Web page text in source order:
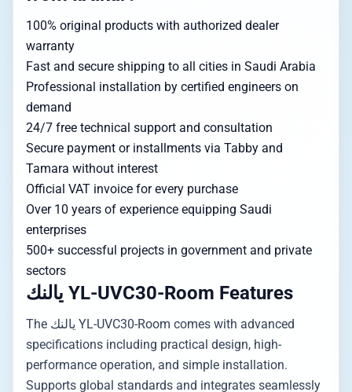
100% original products with authorized dealer
warranty
Fast and secure shipping to all cities in Saudi Arabia
Professional installation by certified engineers on
demand
24/7 free technical support and consultation
Secure payment or installments via Tabby and
Tamara without interest
Official VAT invoice for every purchase
Over 10 years of experience equipping Saudi
enterprises
500+ successful projects in government and private
sectors
يالنك YL-UVC30-Room Features
The يالنك YL-UVC30-Room comes with advanced
specifications including practical design, high-
performance operation, and simple installation.
Supports global standards and integrates seamlessly